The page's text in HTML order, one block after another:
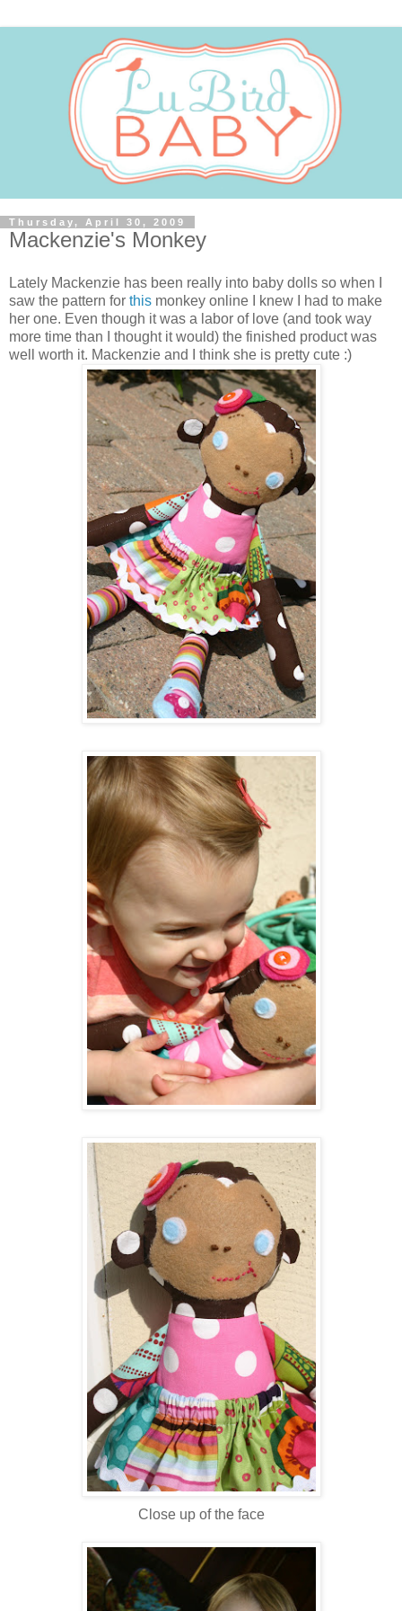
Thursday, April 30, 2009
Mackenzie's Monkey
Lately Mackenzie has been really into baby dolls so when I
saw the pattern for this monkey online I knew I had to make
her one. Even though it was a labor of love (and took way
more time than I thought it would) the finished product was
well worth it. Mackenzie and I think she is pretty cute :)
Close up of the face